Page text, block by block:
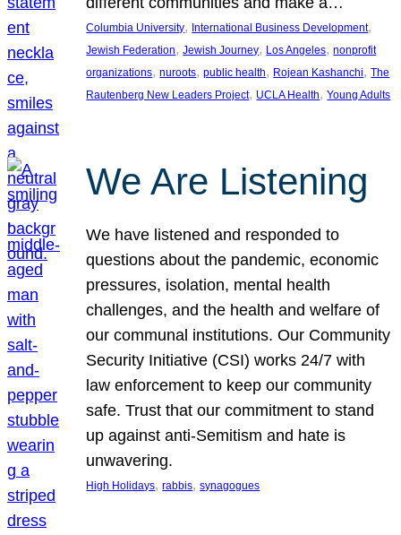
Columbia University, International Business Development
Jewish Federation, Jewish Journey, Los Angeles, nonprofit
organizations, nuroots, public health, Rojean Kashanchi, The
Rautenberg New Leaders Project, UCLA Health, Young Adults
We Are Listening
We have listened and responded to
questions about the pandemic, economic
pressures, isolation, mental health
challenges, and the health and welfare of
our communal institutions. Our Community
Security Initiative (CSI) works 24/7 with
law enforcement to keep our community
safe. Trust that our commitment to stand
up against anti-Semitism and hate is
unwavering.
High Holidays, rabbis, synagogues